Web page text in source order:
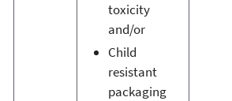
toxicity
and/or
Child
resistant
packaging